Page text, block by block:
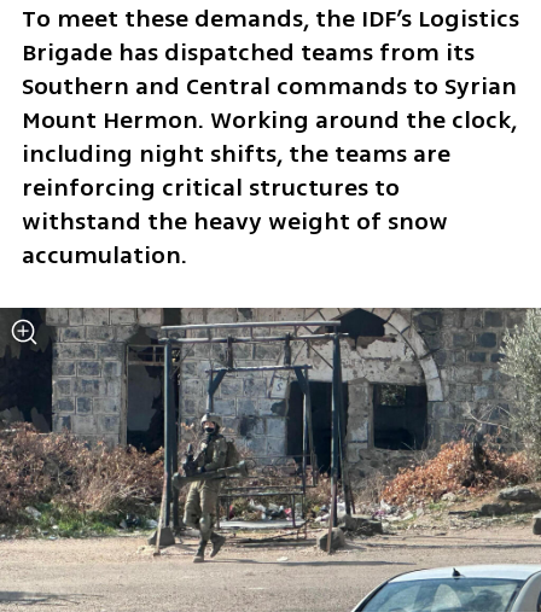
To meet these demands, the IDF’s Logistics
Brigade has dispatched teams from its
Southern and Central commands to Syrian
Mount Hermon. Working around the clock,
including night shifts, the teams are
reinforcing critical structures to
withstand the heavy weight of snow
accumulation.